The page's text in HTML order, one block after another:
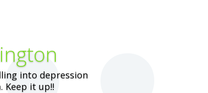
into depression
Keep it up!!